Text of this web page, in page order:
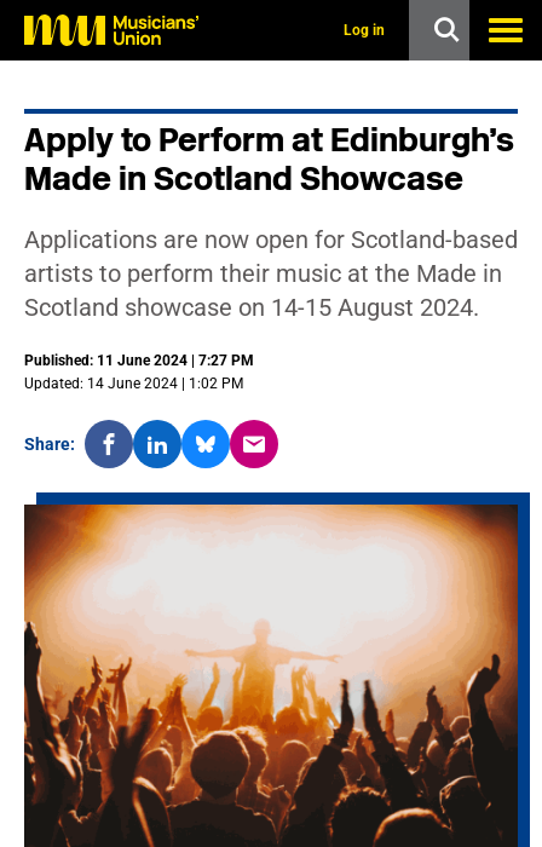
Log in
Apply to Perform at Edinburgh’s
Made in Scotland Showcase
Applications are now open for Scotland-based
artists to perform their music at the Made in
Scotland showcase on 14-15 August 2024.
Published: 11 June 2024 | 7:27 PM
Updated: 14 June 2024 | 1:02 PM
Share: